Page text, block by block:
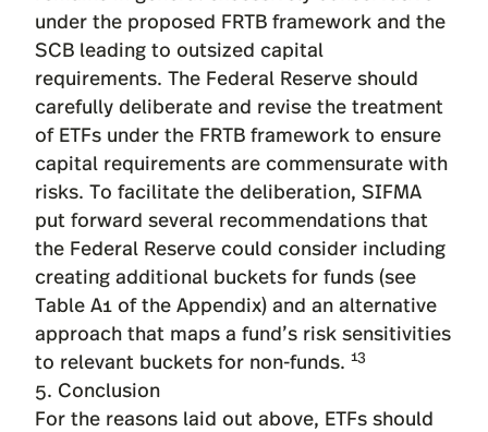
under the proposed FRTB framework and the
SCB leading to outsized capital
requirements. The Federal Reserve should
carefully deliberate and revise the treatment
of ETFs under the FRTB framework to ensure
capital requirements are commensurate with
risks. To facilitate the deliberation, SIFMA
put forward several recommendations that
the Federal Reserve could consider including
creating additional buckets for funds (see
Table A1 of the Appendix) and an alternative
approach that maps a fund’s risk sensitivities
to relevant buckets for non-funds. 13
5. Conclusion
For the reasons laid out above, ETFs should